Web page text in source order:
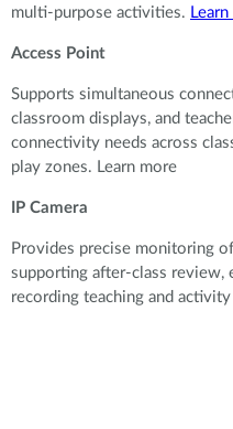
multi-purpose activities.
Access Point
Supports simultaneous
classroom displays, and
connectivity needs across
play zones. Learn more
IP Camera
Provides precise monitoring
supporting after-class review,
recording teaching and